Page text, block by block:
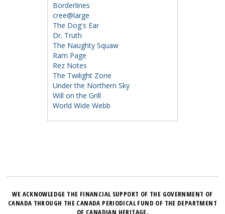
Borderlines
cree@large
The Dog's Ear
Dr. Truth
The Naughty Squaw
Ram Page
Rez Notes
The Twilight Zone
Under the Northern Sky
Will on the Grill
World Wide Webb
WE ACKNOWLEDGE THE FINANCIAL SUPPORT OF THE GOVERNMENT OF
CANADA THROUGH THE CANADA PERIODICAL FUND OF THE DEPARTMENT
OF CANADIAN HERITAGE.